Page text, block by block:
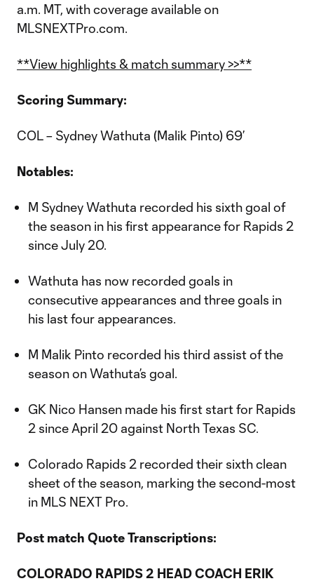
a.m. MT, with coverage available on
MLSNEXTPro.com.
**View highlights & match summary >>**
Scoring Summary:
COL – Sydney Wathuta (Malik Pinto) 69’
Notables:
M Sydney Wathuta recorded his sixth goal of
the season in his first appearance for Rapids 2
since July 20.
Wathuta has now recorded goals in
consecutive appearances and three goals in
his last four appearances.
M Malik Pinto recorded his third assist of the
season on Wathuta’s goal.
GK Nico Hansen made his first start for Rapids
2 since April 20 against North Texas SC.
Colorado Rapids 2 recorded their sixth clean
sheet of the season, marking the second-most
in MLS NEXT Pro.
Post match Quote Transcriptions:
COLORADO RAPIDS 2 HEAD COACH ERIK